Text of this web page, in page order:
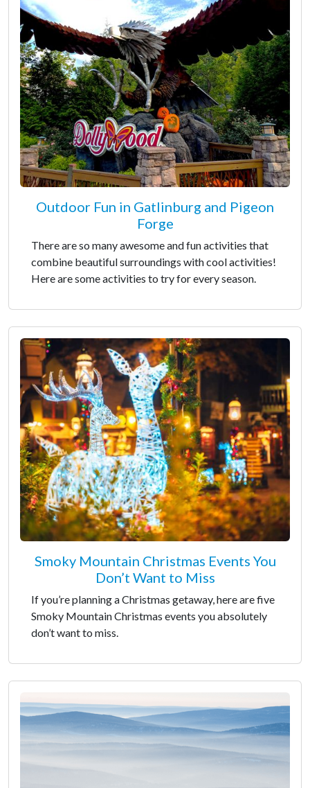
Outdoor Fun in Gatlinburg and Pigeon
Forge
There are so many awesome and fun activities that
combine beautiful surroundings with cool activities!
Here are some activities to try for every season.
Smoky Mountain Christmas Events You
Don’t Want to Miss
If you’re planning a Christmas getaway, here are five
Smoky Mountain Christmas events you absolutely
don’t want to miss.